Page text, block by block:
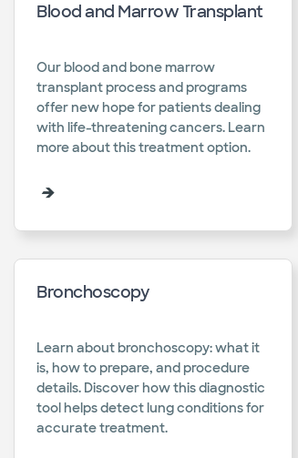
Blood and Marrow Transplant
Our blood and bone marrow
transplant process and programs
offer new hope for patients dealing
with life-threatening cancers. Learn
more about this treatment option.​
Bronchoscopy
Learn about bronchoscopy: what it
is, how to prepare, and procedure
details. Discover how this diagnostic
tool helps detect lung conditions for
accurate treatment.​